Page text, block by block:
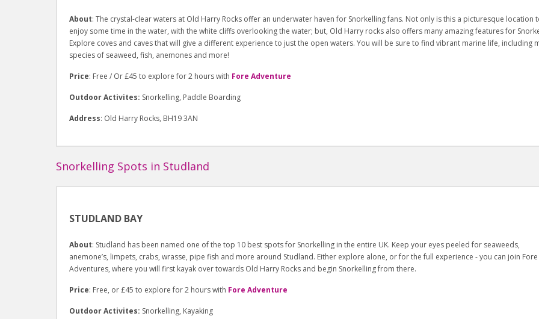
About: The crystal-clear waters at Old Harry Rocks offer an underwater haven for Snorkelling fans. Not only is this a picturesque location
enjoy some time in the water, with the white cliffs overlooking the water; but, Old Harry rocks also offers many amazing features for
Explore coves and caves that will give a different experience to just the open waters. You will be sure to find vibrant marine life, including
species of seaweed, fish, anemones and more!
Price: Free / Or £45 to explore for 2 hours with Fore Adventure
Outdoor Activites: Snorkelling, Paddle Boarding
Address: Old Harry Rocks, BH19 3AN
Snorkelling Spots in Studland
STUDLAND BAY
About: Studland has been named one of the top 10 best spots for Snorkelling in the entire UK. Keep your eyes peeled for seaweeds,
anemone’s, limpets, crabs, wrasse, pipe fish and more around Studland. Either explore alone, or for the full experience - you can join Fore
Adventures, where you will first kayak over towards Old Harry Rocks and begin Snorkelling from there.
Price: Free, or £45 to explore for 2 hours with Fore Adventure
Outdoor Activites: Snorkelling, Kayaking